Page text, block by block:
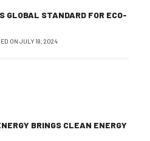
GLOBAL STANDARD FOR ECO-
ON JULY 18, 2024
BRINGS CLEAN ENERGY